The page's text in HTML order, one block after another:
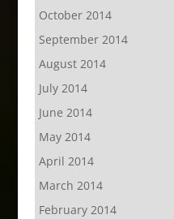
October 2014
September 2014
August 2014
July 2014
June 2014
May 2014
April 2014
March 2014
February 2014